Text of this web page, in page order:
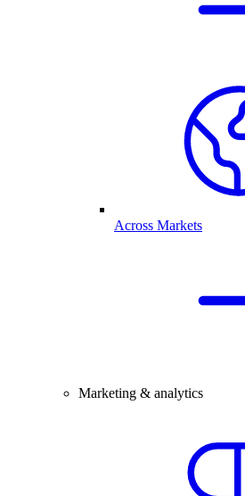
Across Markets
Marketing & analytics